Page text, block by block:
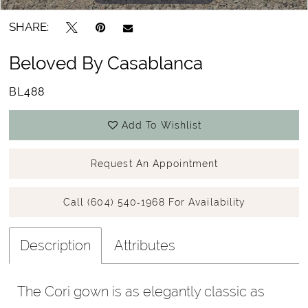
SHARE:
Beloved By Casablanca
BL488
Add To Wishlist
Request An Appointment
Call (604) 540‑1968 For Availability
Description Attributes
The Cori gown is as elegantly classic as